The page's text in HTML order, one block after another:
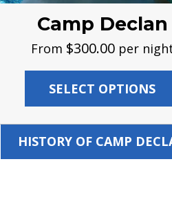
Camp Declan
From $300.00per
SELECT OPTIONS
HISTORY OF CAMP